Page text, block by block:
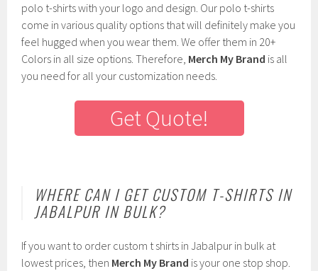
polo t-shirts with your logo and design. Our polo t-shirts
come in various quality options that will definitely make you
feel hugged when you wear them. We offer them in 20+
Colors in all size options. Therefore, Merch My Brand is all
you need for all your customization needs.
Get Quote!
WHERE CAN I GET CUSTOM T-SHIRTS IN
JABALPUR IN BULK?
If you want to order custom t shirts in Jabalpur in bulk at
lowest prices, then Merch My Brand is your one stop shop.